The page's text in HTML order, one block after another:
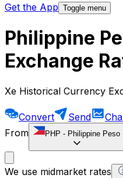
Get the App Toggle menu
Philippine
Exchange
Xe Historical Currency
Convert Send
From
PHP - Philippine Peso
We use midmarket rates